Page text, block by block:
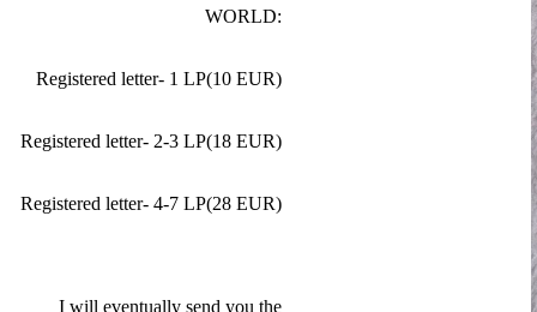
WORLD:
Registered letter- 1 LP(10 EUR)
Registered letter- 2-3 LP(18 EUR)
Registered letter- 4-7 LP(28 EUR)
I will eventually send you the